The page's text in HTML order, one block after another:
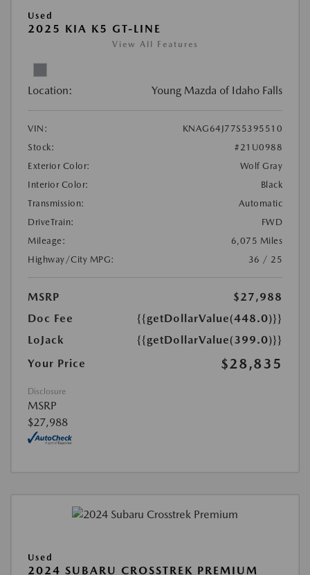
Used
2025 KIA K5 GT-LINE
View All Features
Location: Young Mazda of Idaho Falls
VIN:
KNAG64J77S5395510
Stock:
#21U0988
Exterior Color:
Wolf Gray
Interior Color:
Black
Transmission:
Automatic
DriveTrain:
FWD
Mileage:
6,075 Miles
Highway/City MPG:
36 / 25
MSRP
$27,988
Doc Fee
{{getDollarValue(448.0)}}
LoJack
{{getDollarValue(399.0)}}
Your Price
$28,835
Disclosure
MSRP
$27,988
Used
2024 SUBARU CROSSTREK PREMIUM